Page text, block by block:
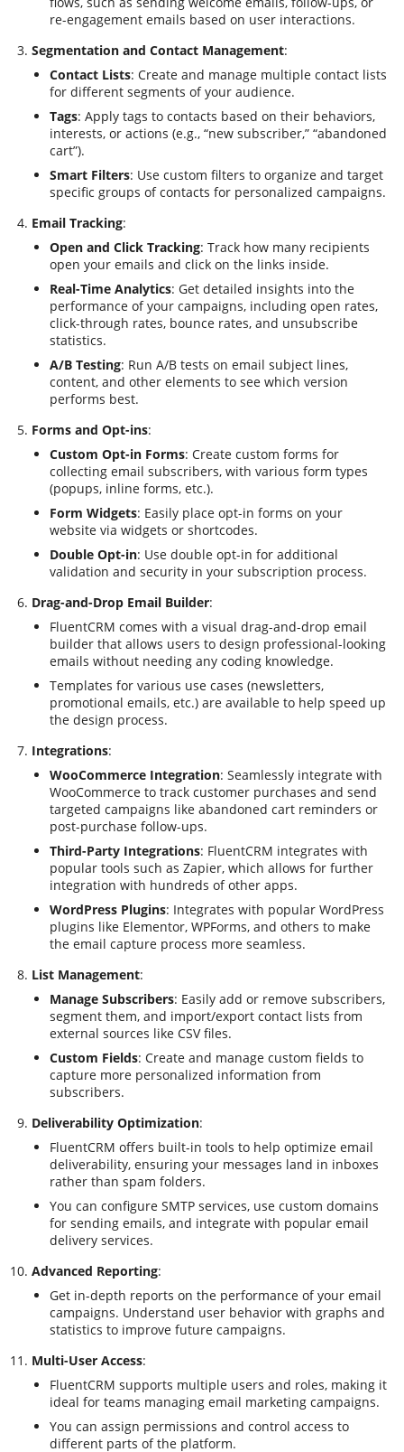
re-engagement emails based on user interactions.
Segmentation and Contact Management:
Contact Lists: Create and manage multiple contact lists
for different segments of your audience.
Tags: Apply tags to contacts based on their behaviors,
interests, or actions (e.g., “new subscriber,” “abandoned
cart”).
Smart Filters: Use custom filters to organize and target
specific groups of contacts for personalized campaigns.
Email Tracking:
Open and Click Tracking: Track how many recipients
open your emails and click on the links inside.
Real-Time Analytics: Get detailed insights into the
performance of your campaigns, including open rates,
click-through rates, bounce rates, and unsubscribe
statistics.
A/B Testing: Run A/B tests on email subject lines,
content, and other elements to see which version
performs best.
Forms and Opt-ins:
Custom Opt-in Forms: Create custom forms for
collecting email subscribers, with various form types
(popups, inline forms, etc.).
Form Widgets: Easily place opt-in forms on your
website via widgets or shortcodes.
Double Opt-in: Use double opt-in for additional
validation and security in your subscription process.
Drag-and-Drop Email Builder:
FluentCRM comes with a visual drag-and-drop email
builder that allows users to design professional-looking
emails without needing any coding knowledge.
Templates for various use cases (newsletters,
promotional emails, etc.) are available to help speed up
the design process.
Integrations:
WooCommerce Integration: Seamlessly integrate with
WooCommerce to track customer purchases and send
targeted campaigns like abandoned cart reminders or
post-purchase follow-ups.
Third-Party Integrations: FluentCRM integrates with
popular tools such as Zapier, which allows for further
integration with hundreds of other apps.
WordPress Plugins: Integrates with popular WordPress
plugins like Elementor, WPForms, and others to make
the email capture process more seamless.
List Management:
Manage Subscribers: Easily add or remove subscribers,
segment them, and import/export contact lists from
external sources like CSV files.
Custom Fields: Create and manage custom fields to
capture more personalized information from
subscribers.
Deliverability Optimization:
FluentCRM offers built-in tools to help optimize email
deliverability, ensuring your messages land in inboxes
rather than spam folders.
You can configure SMTP services, use custom domains
for sending emails, and integrate with popular email
delivery services.
Advanced Reporting:
Get in-depth reports on the performance of your email
campaigns. Understand user behavior with graphs and
statistics to improve future campaigns.
Multi-User Access:
FluentCRM supports multiple users and roles, making it
ideal for teams managing email marketing campaigns.
You can assign permissions and control access to
different parts of the platform.